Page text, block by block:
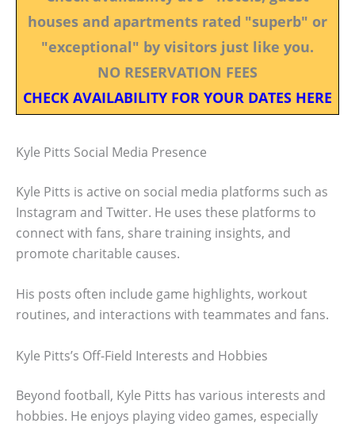
houses and apartments rated "superb" or
"exceptional" by visitors just like you.
NO RESERVATION FEES
CHECK AVAILABILITY FOR YOUR DATES HERE
Kyle Pitts Social Media Presence
Kyle Pitts is active on social media platforms such as
Instagram and Twitter. He uses these platforms to
connect with fans, share training insights, and
promote charitable causes.
His posts often include game highlights, workout
routines, and interactions with teammates and fans.
Kyle Pitts’s Off-Field Interests and Hobbies
Beyond football, Kyle Pitts has various interests and
hobbies. He enjoys playing video games, especially